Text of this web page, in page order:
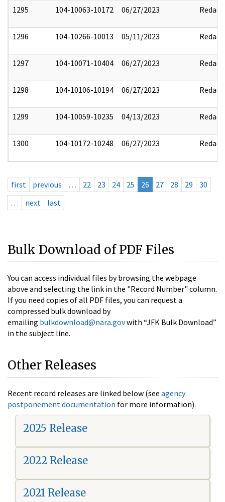
1295 104-10063-10172 06/27/2023 Redact
1296 104-10266-10013 05/11/2023 Redact
1297 104-10071-10404 06/27/2023 Redact
1298 104-10106-10194 06/27/2023 Redact
1299 104-10059-10235 04/13/2023 Redact
1300 104-10172-10248 06/27/2023 Redact
first previous … 22 23 24 25 26 27 28 29
30
…
next last
Bulk Download of PDF Files
You can access individual files by browsing the webpage
above and selecting the link in the "Record Number" column.
If you need copies of all PDF files, you can request a
compressed bulk download by
emailing bulkdownload@nara.govwith “JFK Bulk Download”
in the subject line.
Other Releases
Recent record releases are linked below (see agency
postponement documentation for more information).
2025 Release
2022 Release
2021 Release